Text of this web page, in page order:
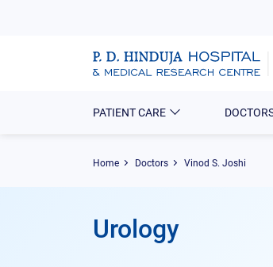
PATIENT CARE
Home Doctors Vinod S. Joshi
Urology